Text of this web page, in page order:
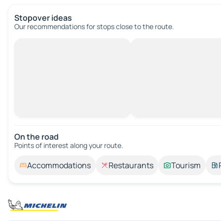
Stopover ideas
Our recommendations for stops close to the route.
On the road
Points of interest along your route.
Accommodations Restaurants Tourism